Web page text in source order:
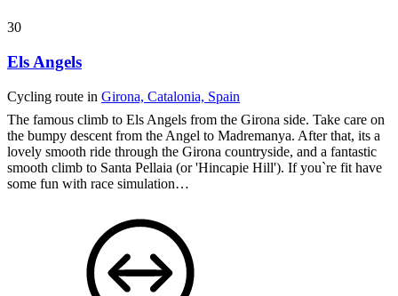
30
Els Angels
Cycling route in Girona, Catalonia, Spain
The famous climb to Els Angels from the Girona side. Take care on
the bumpy descent from the Angel to Madremanya. After that, its a
lovely smooth ride through the Girona countryside, and a fantastic
smooth climb to Santa Pellaia (or 'Hincapie Hill'). If you`re fit have
some fun with race simulation…